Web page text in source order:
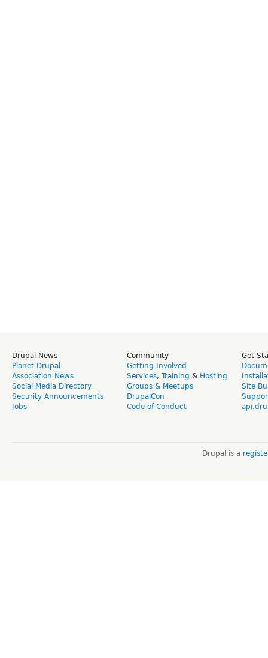
Drupal News
Planet Drupal
Association News
Social Media Directory
Security Announcements
Jobs
Community
Getting Involved
Services, Training & Hosting
Groups & Meetups
DrupalCon
Code of Conduct
Get
Site
Drupal is a